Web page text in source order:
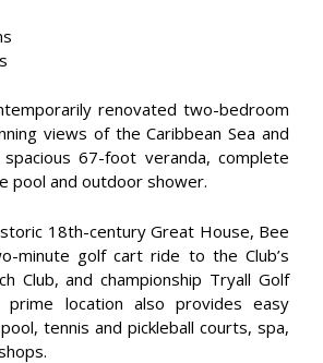
renovated two-bedroom
views of the Caribbean Sea and
67-foot veranda, complete
pool and outdoor shower.
18th-century Great House, Bee
minute golf cart ride to the Club’s
Club, and championship Tryall Golf
prime location also provides easy
tennis and pickleball courts, spa,